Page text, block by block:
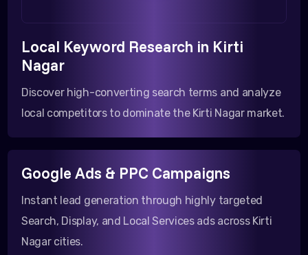
Local Keyword Research in Kirti
Nagar
Discover high-converting search terms and analyze
local competitors to dominate the Kirti Nagar market.
Google Ads & PPC Campaigns
Instant lead generation through highly targeted
Search, Display, and Local Services ads across Kirti
Nagar cities.